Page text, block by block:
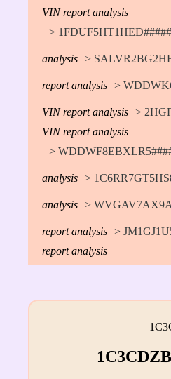
VIN report analysis
>
analysis >
report analysis >
VIN report analysis >
VIN report analysis
>
analysis >
analysis >
report analysis >
report analysis